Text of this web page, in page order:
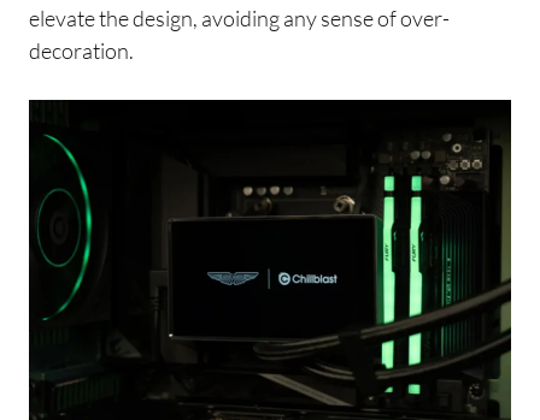
elevate the design, avoiding any sense of over-
decoration.